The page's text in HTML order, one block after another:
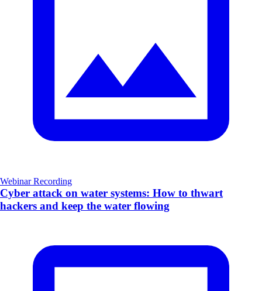
Webinar Recording
Cyber attack on water systems: How to thwart
hackers and keep the water flowing